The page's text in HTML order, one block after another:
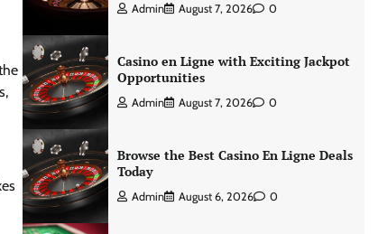
Admin August 7, 2026 0
Casino en Ligne with Exciting Jackpot
Opportunities
Admin August 7, 2026 0
Browse the Best Casino En Ligne Deals
Today
Admin August 6, 2026 0